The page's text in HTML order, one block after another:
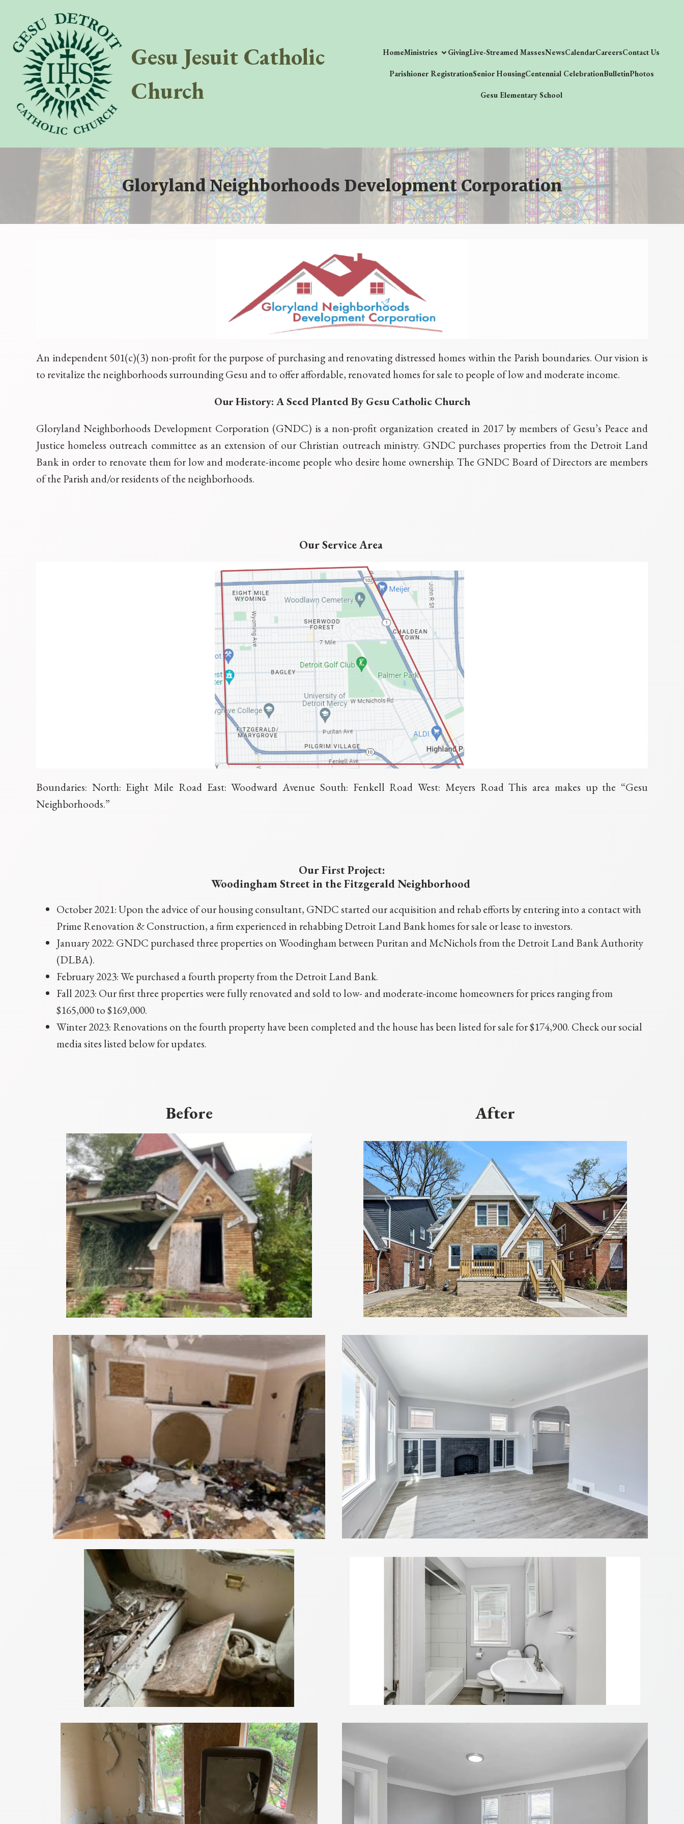
Gesu Jesuit Catholic
Church
HomeMinistries GivingLive-Streamed MassesNewsCalendarCareersContact Us
Parishioner RegistrationSenior HousingCentennial CelebrationBulletinPhotos
Gesu Elementary School
Gloryland Neighborhoods Development Corporation
An independent 501(c)(3) non-profit for the purpose of purchasing and renovating distressed homes within the Parish boundaries. Our vision is
to revitalize the neighborhoods surrounding Gesu and to offer affordable, renovated homes for sale to people of low and moderate income.
Our History: A Seed Planted By Gesu Catholic Church
Gloryland Neighborhoods Development Corporation (GNDC) is a non-profit organization created in 2017 by members of Gesu’s Peace and
Justice homeless outreach committee as an extension of our Christian outreach ministry. GNDC purchases properties from the Detroit Land
Bank in order to renovate them for low and moderate-income people who desire home ownership. The GNDC Board of Directors are members
of the Parish and/or residents of the neighborhoods.
Our Service Area
Boundaries: North: Eight Mile Road East: Woodward Avenue South: Fenkell Road West: Meyers Road This area makes up the “Gesu
Neighborhoods.”
Our First Project:
Woodingham Street in the Fitzgerald Neighborhood
October 2021: Upon the advice of our housing consultant, GNDC started our acquisition and rehab efforts by entering into a contact with
Prime Renovation & Construction, a firm experienced in rehabbing Detroit Land Bank homes for sale or lease to investors.
January 2022: GNDC purchased three properties on Woodingham between Puritan and McNichols from the Detroit Land Bank Authority
(DLBA).
February 2023: We purchased a fourth property from the Detroit Land Bank.
Fall 2023: Our first three properties were fully renovated and sold to low- and moderate-income homeowners for prices ranging from
$165,000 to $169,000.
Winter 2023: Renovations on the fourth property have been completed and the house has been listed for sale for $174,900. Check our social
media sites listed below for updates.
Before After